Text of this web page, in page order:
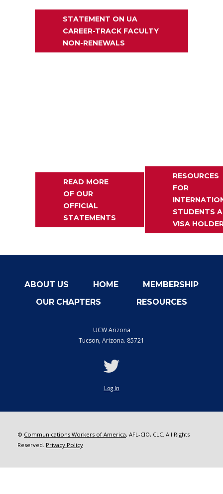
STATEMENT ON UA
CAREER-TRACK FACULTY
NON-RENEWALS
READ MORE
OF OUR
OFFICIAL
STATEMENTS
RESOURCES
FOR
STUDENTS
VISA
ABOUT US HOME
MEMBERSHIP
OUR CHAPTERS
RESOURCES
UCW Arizona
Tucson,Arizona. 85721
Log In
© Communications Workers of America, AFL-CIO, CLC. All Rights
Reserved. Privacy Policy